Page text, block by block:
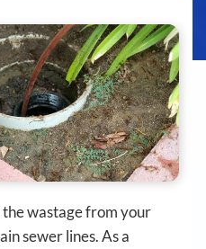
wastage from your
sewer lines. As a